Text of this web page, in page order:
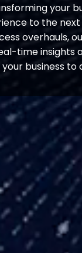
your
to the
overhauls,
time
your business to